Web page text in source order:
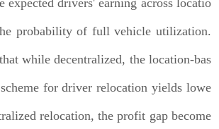
probability of full vehicle utilization.
while decentralized, the location-bas
for driver relocation yields lowe
relocation, the profit gap become